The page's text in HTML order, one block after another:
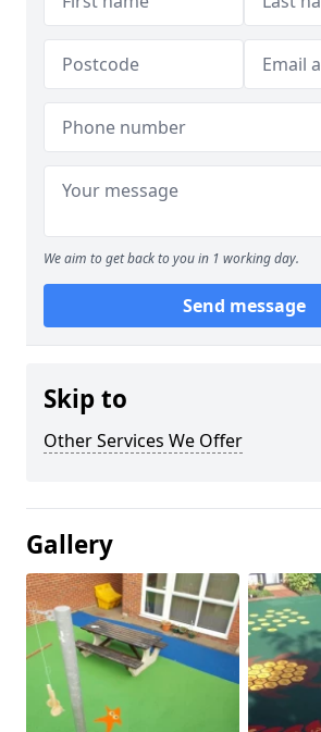
We aim to get back to you in 1 working day.
Send message
Skip to
Other Services We Offer
Gallery